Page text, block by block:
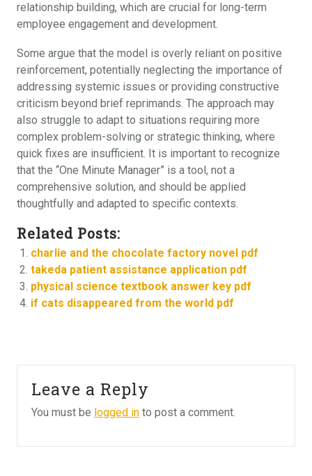
relationship building, which are crucial for long-term
employee engagement and development.
Some argue that the model is overly reliant on positive
reinforcement, potentially neglecting the importance of
addressing systemic issues or providing constructive
criticism beyond brief reprimands. The approach may
also struggle to adapt to situations requiring more
complex problem-solving or strategic thinking, where
quick fixes are insufficient. It is important to recognize
that the “One Minute Manager” is a tool, not a
comprehensive solution, and should be applied
thoughtfully and adapted to specific contexts.
Related Posts:
charlie and the chocolate factory novel pdf
takeda patient assistance application pdf
physical science textbook answer key pdf
if cats disappeared from the world pdf
Leave a Reply
You must be logged in to post a comment.